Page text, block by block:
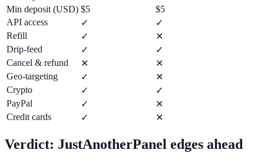
Min deposit (USD) $5
$5
API access
✓
✓
Refill
✓
✕
Drip-feed
✓
✓
Cancel & refund
✕
✕
Geo-targeting
✓
✕
Crypto
✓
✓
PayPal
✓
✕
Credit cards
✓ ✕
Verdict: JustAnotherPanel edges ahead